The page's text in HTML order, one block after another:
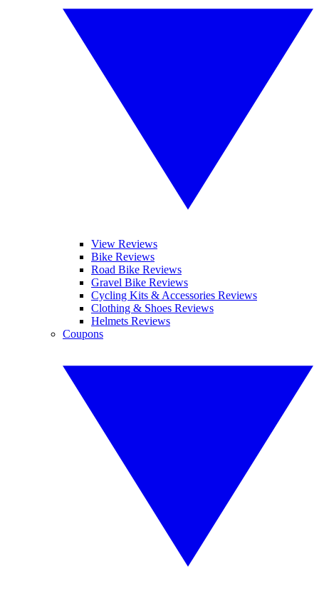
View Reviews
Bike Reviews
Road Bike Reviews
Gravel Bike Reviews
Cycling Kits & Accessories Reviews
Clothing & Shoes Reviews
Helmets Reviews
Coupons